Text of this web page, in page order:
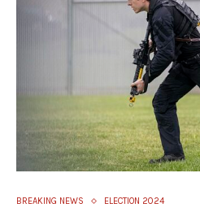
BREAKING NEWS ELECTION 2024